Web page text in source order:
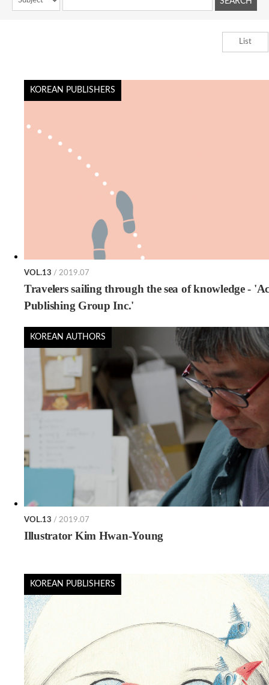
List
KOREAN PUBLISHERS
VOL.13 / 2019.07
Travelers sailing through the sea of knowledge -
Publishing Group Inc.'
KOREAN AUTHORS
VOL.13 / 2019.07
Illustrator Kim Hwan-Young
KOREAN PUBLISHERS